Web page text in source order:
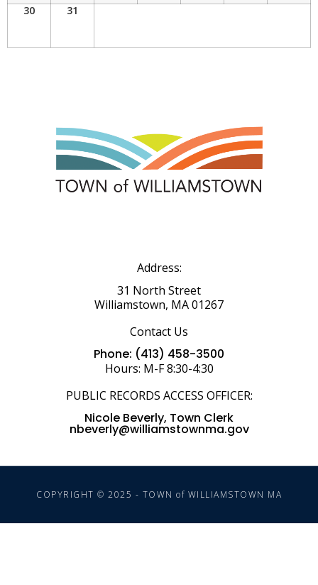
30 31
Address:
31 North Street
Williamstown, MA 01267
Contact Us
Phone: (413) 458-3500
Hours: M-F 8:30-4:30
PUBLIC RECORDS ACCESS OFFICER:
Nicole Beverly, Town Clerk
nbeverly@williamstownma.gov
COPYRIGHT © 2025 - TOWN of WILLIAMSTOWN MA